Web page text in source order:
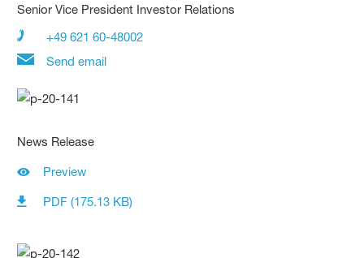
Senior Vice President Investor Relations
+49 621 60-48002
Send email
News Release
Preview
PDF (175.13 KB)